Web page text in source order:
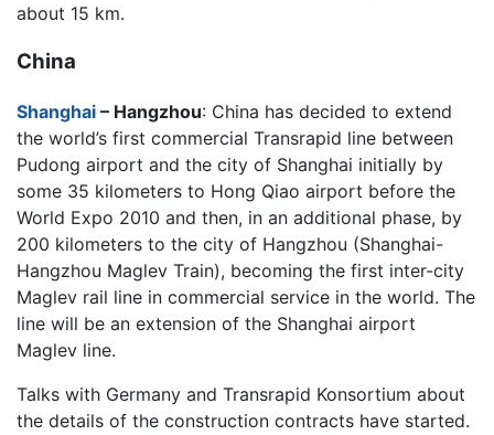
about 15 km.
China
Shanghai – Hangzhou: China has decided to extend
the world’s first commercial Transrapid line between
Pudong airport and the city of Shanghai initially by
some 35 kilometers to Hong Qiao airport before the
World Expo 2010 and then, in an additional phase, by
200 kilometers to the city of Hangzhou (Shanghai-
Hangzhou Maglev Train), becoming the first inter-city
Maglev rail line in commercial service in the world. The
line will be an extension of the Shanghai airport
Maglev line.
Talks with Germany and Transrapid Konsortium about
the details of the construction contracts have started.